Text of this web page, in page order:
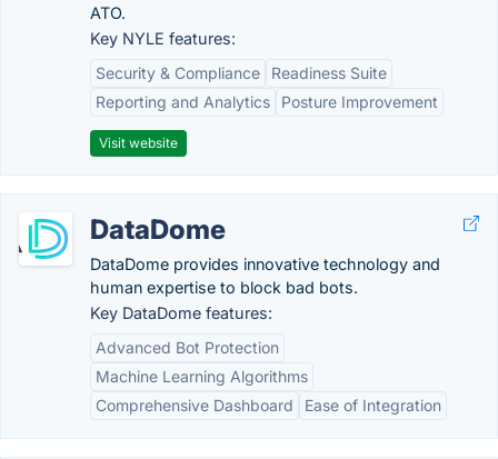
ATO.
Key NYLE features:
Security & Compliance
Readiness Suite
Reporting and Analytics
Posture Improvement
Visit website
DataDome
DataDome provides innovative technology and
human expertise to block bad bots.
Key DataDome features:
Advanced Bot Protection
Machine Learning Algorithms
Comprehensive Dashboard
Ease of Integration